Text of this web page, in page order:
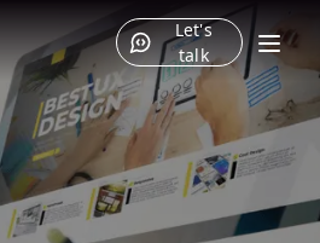
Let's
talk